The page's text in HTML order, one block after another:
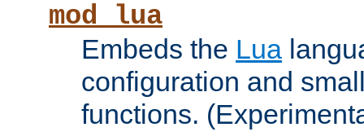
mod_lua
Embeds the Lua
configuration and
functions.